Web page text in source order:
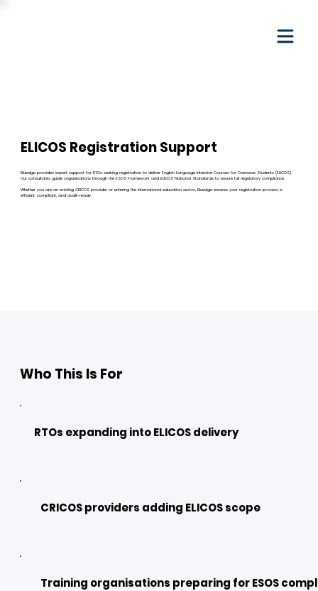
ELICOS Registration Support
Bluedge provides expert support for RTOs seeking registration to deliver English Language Intensive Courses for Overseas Students (ELICOS).
Our consultants guide organisations through the ESOS Framework and ELICOS National Standards to ensure full regulatory compliance.
Whether you are an existing CRICOS provider or entering the international education sector, Bluedge ensures your registration process is
efficient, compliant, and audit-ready.
Who This Is For
RTOs expanding into ELICOS delivery
CRICOS providers adding ELICOS scope
Training organisations preparing for ESOS